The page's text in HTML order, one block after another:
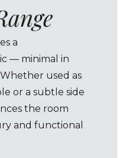
a
— minimal in
used as
or a subtle side
the room
and functional